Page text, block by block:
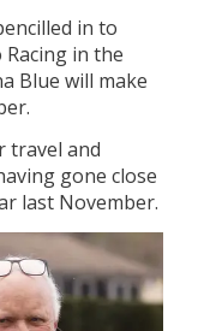
in to
in the
Blue will make
travel and
gone close
last November.